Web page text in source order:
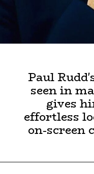
Paul
seen in
gives
effortless
on-screen